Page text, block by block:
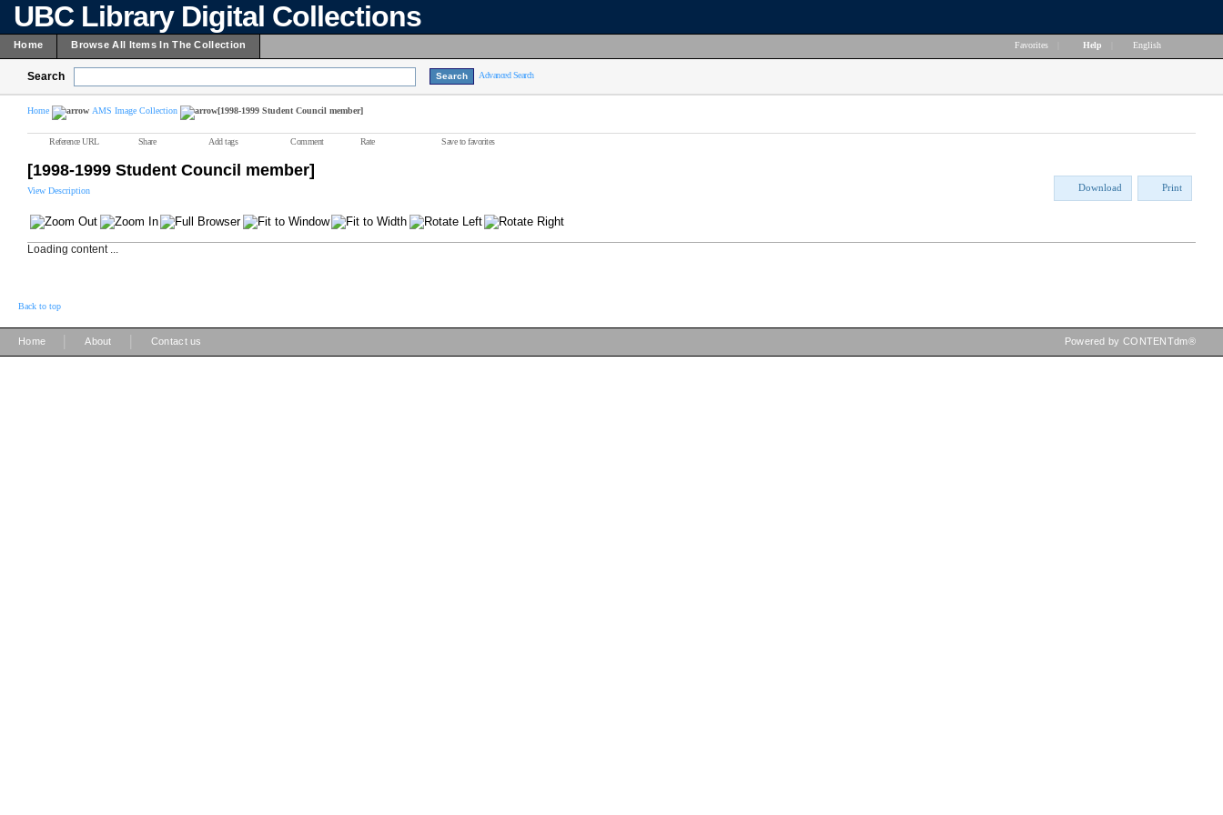
UBC Library Digital Collections
Home Browse All Items In The Collection Favorites Help English
Search Advanced Search
Home AMS Image Collection [1998-1999 Student Council member]
Reference URL Share Add tags Comment Rate Save to favorites
[1998-1999 Student Council member]
View Description Download Print
Loading content ...
Back to top
Home About Contact us Powered by CONTENTdm®